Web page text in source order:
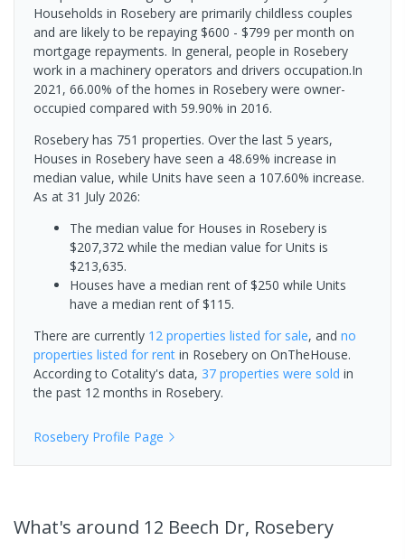
Households in Rosebery are primarily childless couples
and are likely to be repaying $600 - $799 per month on
mortgage repayments. In general, people in Rosebery
work in a machinery operators and drivers occupation.In
2021, 66.00% of the homes in Rosebery were owner-
occupied compared with 59.90% in 2016.
Rosebery has 751 properties. Over the last 5 years,
Houses in Rosebery have seen a 48.69% increase in
median value, while Units have seen a 107.60% increase.
As at 31 July 2026:
The median value for Houses in Rosebery is
$207,372 while the median value for Units is
$213,635.
Houses have a median rent of $250 while Units
have a median rent of $115.
There are currently 12 properties listed for sale, and no
properties listed for rent in Rosebery on OnTheHouse.
According to Cotality's data, 37 properties were sold in
the past 12 months in Rosebery.
Rosebery Profile Page
What's around 12 Beech Dr, Rosebery